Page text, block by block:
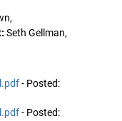
Seth Gellman,
- Posted:
- Posted: